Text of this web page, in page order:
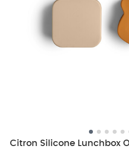
Citron Silicone Lunchbox